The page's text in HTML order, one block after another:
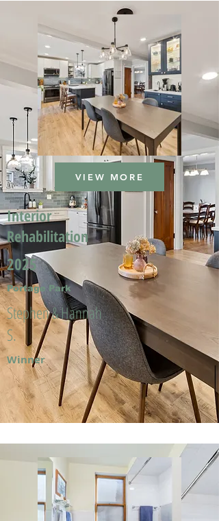
VIEW MORE
Interior
Rehabilitation
2025
Portage Park
Stephen & Hannah
S.
Winner